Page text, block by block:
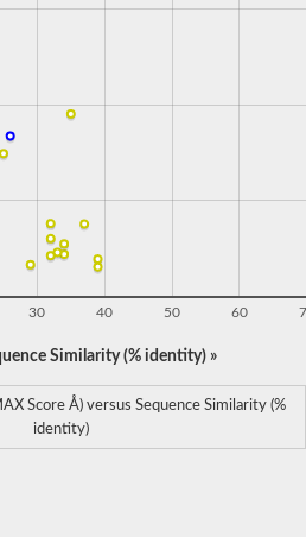
30 40 50 60
Similarity (% identity) »
Score Å) versus Sequence Similarity (%
identity)